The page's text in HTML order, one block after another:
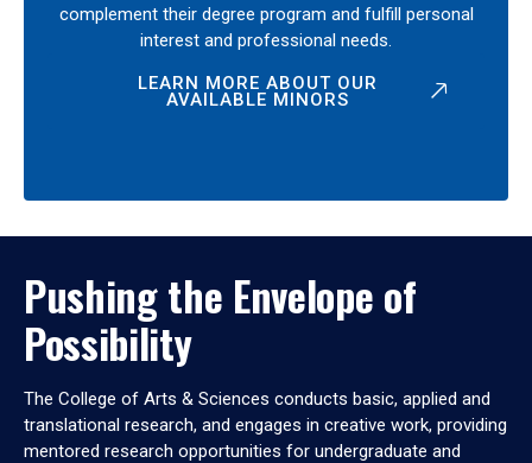
complement their degree program and fulfill personal
interest and professional needs.
LEARN MORE ABOUT OUR
AVAILABLE MINORS
Pushing the Envelope of
Possibility
The College of Arts & Sciences conducts basic, applied and
translational research, and engages in creative work, providing
mentored research opportunities for undergraduate and